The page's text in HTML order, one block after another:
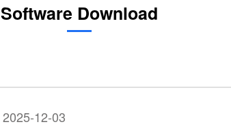
Software Download
2025-12-03